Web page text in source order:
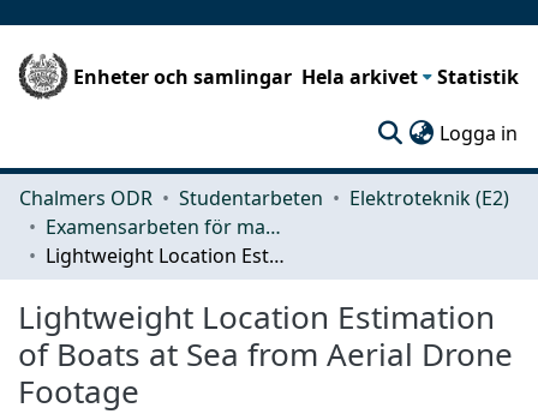
Enheter och samlingar Hela arkivet Statistik
Logga in
Chalmers ODR Studentarbeten
Elektroteknik (E2)
Examensarbeten för masterexamen
Lightweight Location Estimation of Boats at Sea from Aerial Drone Footage
Lightweight Location Estimation
of Boats at Sea from Aerial Drone
Footage